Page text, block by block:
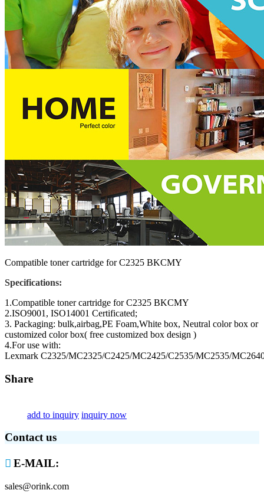
Compatible toner cartridge for C2325 BKCMY
Specifications:
1.Compatible toner cartridge for C2325 BKCMY
2.ISO9001, ISO14001 Certificated;
3. Packaging: bulk,airbag,PE Foam,White box, Neutral color box or
customized color box( free customized box design )
4.For use with:
Lexmark C2325/MC2325/C2425/MC2425/C2535/MC2535/
Share
add to inquiry inquiry now
Contact us
 E-MAIL:
sales@orink.com